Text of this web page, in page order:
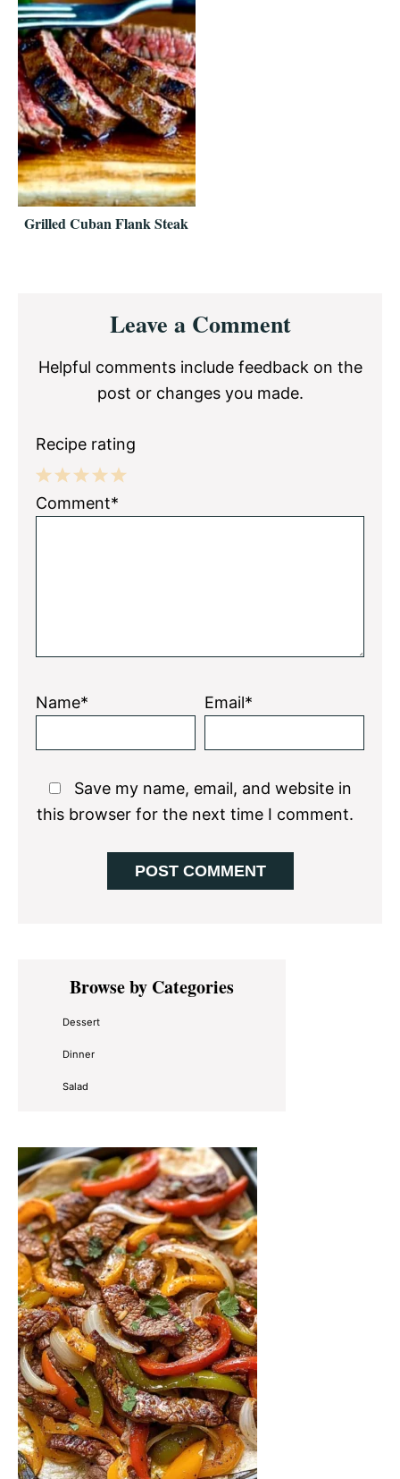
Grilled Cuban Flank Steak
InteractionsLeave a Comment
Helpful comments include feedback on the
post or changes you made.
Recipe rating
5
4
3
2
1
Comment*
Name* Email*
Save my name, email, and website in
this browser for the next time I comment.
Primary
SidebarBrowse by Categories
Dessert
Dinner
Salad